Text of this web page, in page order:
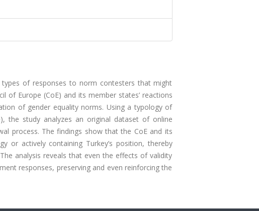
of responses to norm contesters that might
of Europe (CoE) and its member states’ reactions
of gender equality norms. Using a typology of
the study analyzes an original dataset of online
process. The findings show that the CoE and its
or actively containing Turkey’s position, thereby
analysis reveals that even the effects of validity
responses, preserving and even reinforcing the